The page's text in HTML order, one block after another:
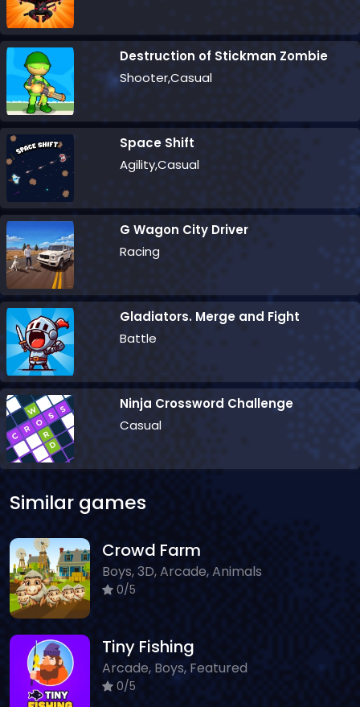
Destruction of Stickman Zombie
Shooter,Casual
Space Shift
Agility,Casual
G Wagon City Driver
Racing
Gladiators. Merge and Fight
Battle
Ninja Crossword Challenge
Casual
Similar games
Crowd Farm
Boys, 3D, Arcade, Animals
0/5
Tiny Fishing
Arcade, Boys, Featured
0/5